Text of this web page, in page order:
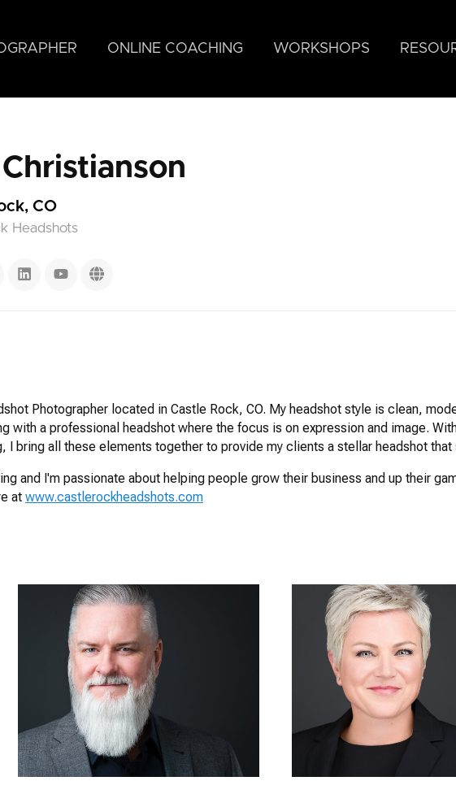
ONLINE COACHING WORKSHOPS
Christianson
CO
Headshots
Photographer located in Castle Rock, CO. My headshot style is clean,
with a professional headshot where the focus is on expression and image.
I bring all these elements together to provide my clients a stellar headshot
and I'm passionate about helping people grow their business and up their
at www.castlerockheadshots.com